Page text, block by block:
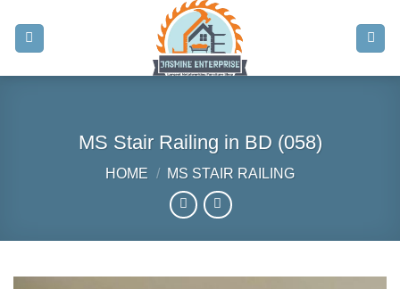
content
MS Stair Railing in BD (058)
HOME / MS STAIR RAILING